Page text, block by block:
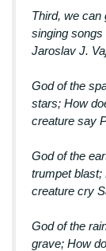
Third, we can
singing
Jaroslav J.
God of the
stars; How
creature say
God of the
trumpet blast;
creature cry
God of the
grave; How